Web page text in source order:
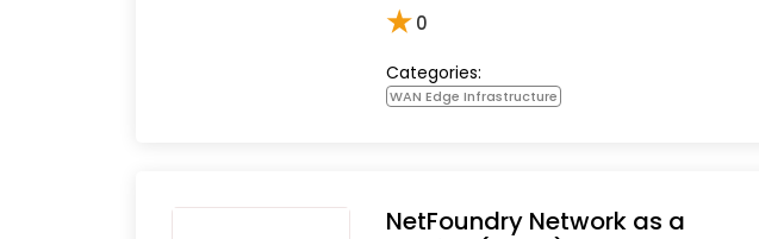
★0
Categories:
WAN Edge Infrastructure
NetFoundry Network as a